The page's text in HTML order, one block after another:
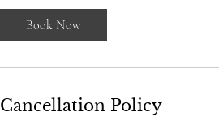
i
n
Book Now
Cancellation Policy